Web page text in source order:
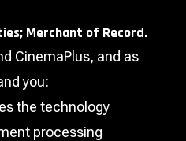
Merchant of Record.
CinemaPlus, and as
you:
the technology
processing